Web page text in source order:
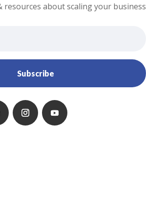
resources about scaling your business
Subscribe